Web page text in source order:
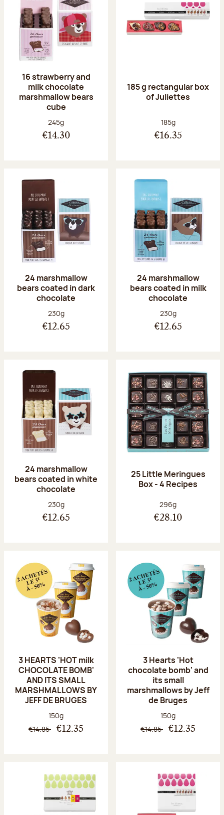
16 strawberry and
milk chocolate
marshmallow bears
cube
Net weight:
245g
€14.30
185 g rectangular box
of Juliettes
Net weight:
185g
€16.35
24 marshmallow
bears coated in dark
chocolate
Net weight:
230g
€12.65
24 marshmallow
bears coated in milk
chocolate
Net weight:
230g
€12.65
24 marshmallow
bears coated in white
chocolate
Net weight:
230g
€12.65
25 Little Meringues
Box - 4 Recipes
Net weight:
296g
€28.10
3 HEARTS 'HOT milk
CHOCOLATE BOMB'
AND ITS SMALL
MARSHMALLOWS BY
JEFF DE BRUGES
Net weight:
150g
€14.85 €12.35
3 Hearts 'Hot
chocolate bomb' and
its small
marshmallows by Jeff
de Bruges
Net weight:
150g
€14.85 €12.35